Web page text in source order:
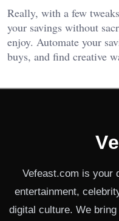
Really, with a few
your savings without
enjoy. Automate your
buys, and find creative
Vefeast.com is your
entertainment,
digital culture. We